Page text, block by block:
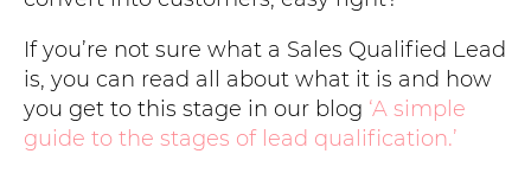
If you’re not sure what a Sales Qualified Lead
is, you can read all about what it is and how
you get to this stage in our blog ‘A simple
guide to the stages of lead qualification.’